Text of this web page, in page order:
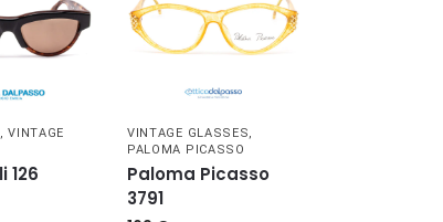
,VINTAGE
126
VINTAGE GLASSES,
PALOMA PICASSO
Paloma Picasso
3791